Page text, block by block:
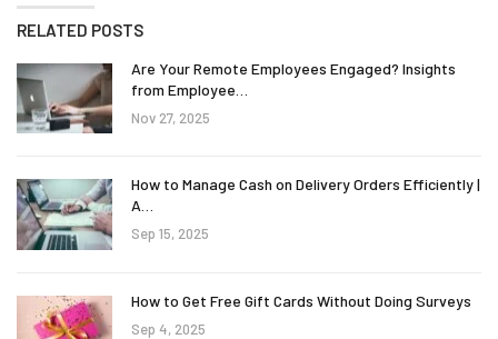
RELATED POSTS
Are Your Remote Employees Engaged? Insights
from Employee…
Nov 27, 2025
How to Manage Cash on Delivery Orders Efficiently |
A…
Sep 15, 2025
How to Get Free Gift Cards Without Doing Surveys
Sep 4, 2025